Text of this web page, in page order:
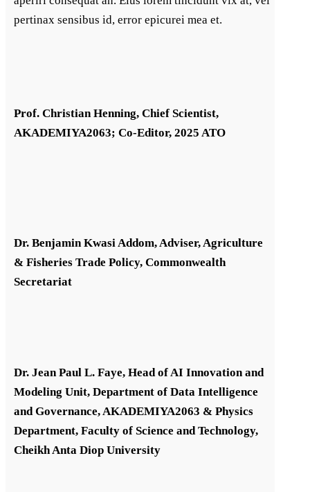
pertinax sensibus id, error epicurei mea et.
Prof. Christian Henning, Chief Scientist,
AKADEMIYA2063; Co-Editor, 2025 ATO
Dr. Benjamin Kwasi Addom, Adviser, Agriculture
& Fisheries Trade Policy, Commonwealth
Secretariat
Dr. Jean Paul L. Faye, Head of AI Innovation and
Modeling Unit, Department of Data Intelligence
and Governance, AKADEMIYA2063 & Physics
Department, Faculty of Science and Technology,
Cheikh Anta Diop University